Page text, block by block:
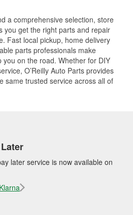
a comprehensive selection, store
you get the right parts and repair
Fast local pickup, home delivery
parts professionals make
you on the road. Whether for DIY
O’Reilly Auto Parts provides
same trusted service across all of
later service is now available on